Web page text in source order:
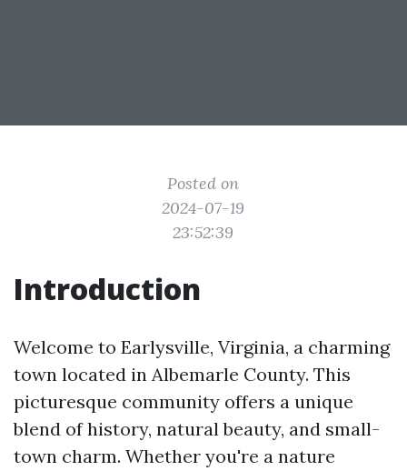
Posted on
2024-07-19
23:52:39
Introduction
Welcome to Earlysville, Virginia, a charming
town located in Albemarle County. This
picturesque community offers a unique
blend of history, natural beauty, and small-
town charm. Whether you're a nature